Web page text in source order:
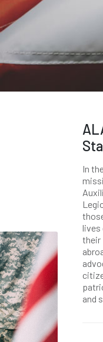
In
lives
their
and